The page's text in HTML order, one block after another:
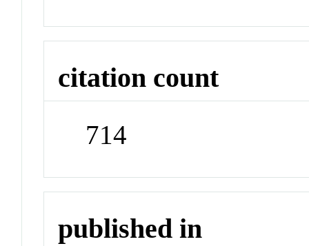
citation count
714
published in